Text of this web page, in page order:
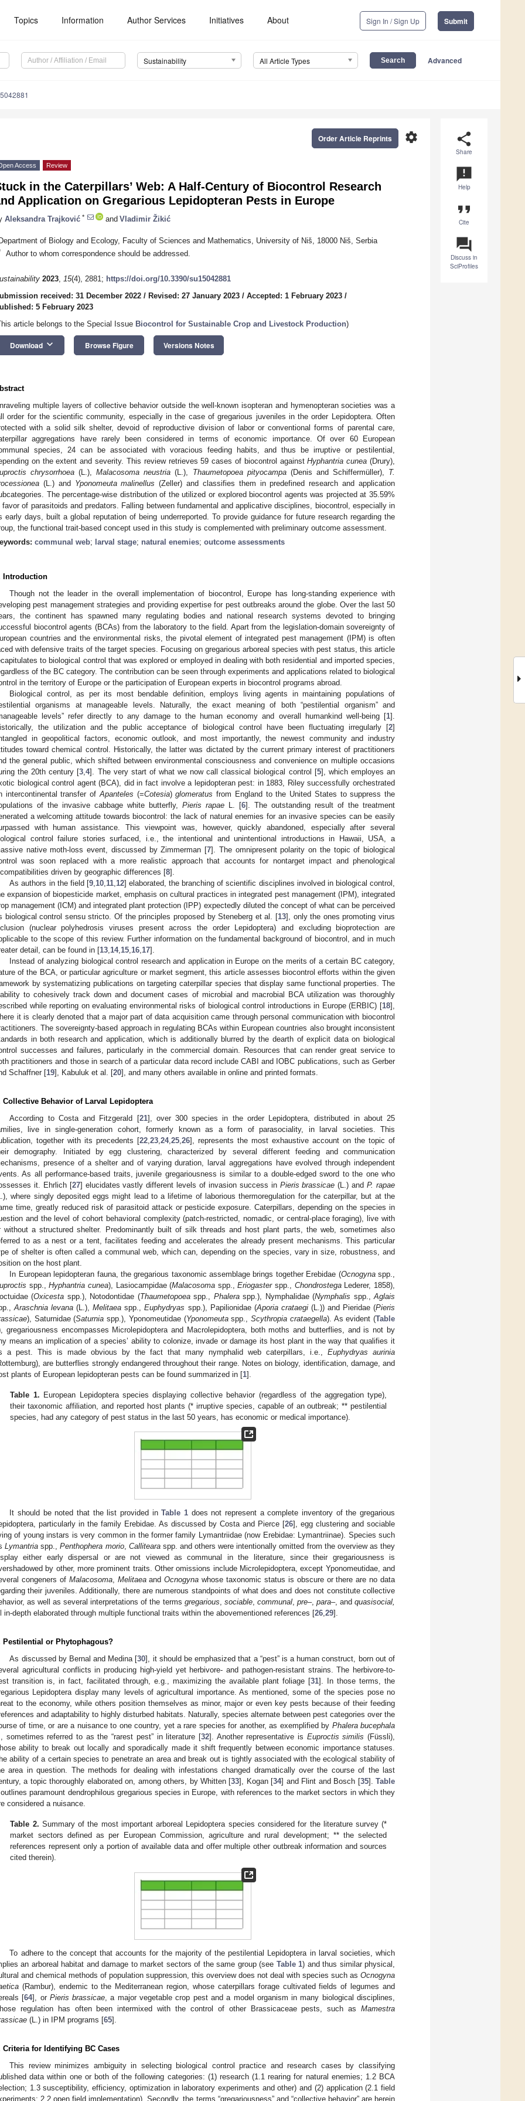
Topics Information Author Services Initiatives About Sign In / Sign Up Submit
Sustainability All Article Types Advanced
share
Share
announcement
Help
format_quote
Cite
question_answer
Discuss in
SciProfiles
settings
Order Article Reprints
Access Review
in the Caterpillars’ Web: A Half-Century of Biocontrol Research
Application on Gregarious Lepidopteran Pests in Europe
Aleksandra Trajković * and Vladimir Žikić
of Biology and Ecology, Faculty of Sciences and Mathematics, University of Niš, 18000 Niš, Serbia
Author to whom correspondence should be addressed.
2023, 15(4), 2881; https://doi.org/10.3390/su15042881
received: 31 December 2022 / Revised: 27 January 2023 / Accepted: 1 February 2023 /
5 February 2023
article belongs to the Special Issue Biocontrol for Sustainable Crop and Livestock Production)
Download keyboard_arrow_down Browse Figure Versions Notes
multiple layers of collective behavior outside the well-known isopteran and hymenopteran societies was a
order for the scientific community, especially in the case of gregarious juveniles in the order Lepidoptera. Often
with a solid silk shelter, devoid of reproductive division of labor or conventional forms of parental care,
aggregations have rarely been considered in terms of economic importance. Of over 60 European
species, 24 can be associated with voracious feeding habits, and thus be irruptive or pestilential,
on the extent and severity. This review retrieves 59 cases of biocontrol againstHyphantria cunea (Drury),
chrysorrhoea (L.),Malacosoma neustria (L.), Thaumetopoea pityocampa(Denis and Schiffermüller), T.
(L.) and Yponomeuta malinellus (Zeller) and classifies them in predefined research and application
The percentage-wise distribution of the utilized or explored biocontrol agents was projected at 35.59%
favor of parasitoids and predators. Falling between fundamental and applicative disciplines, biocontrol, especially in
early days, built a global reputation of being underreported. To provide guidance for future research regarding the
the functional trait-based concept used in this study is complemented with preliminary outcome assessment.
communal web; larval stage; natural enemies; outcome assessments
Introduction
Though not the leader in the overall implementation of biocontrol, Europe has long-standing experience with
pest management strategies and providing expertise for pest outbreaks around the globe. Over the last 50
the continent has spawned many regulating bodies and national research systems devoted to bringing
biocontrol agents (BCAs) from the laboratory to the field. Apart from the legislation-domain sovereignty of
countries and the environmental risks, the pivotal element of integrated pest management (IPM) is often
with defensive traits of the target species. Focusing on gregarious arboreal species with pest status, this article
to biological control that was explored or employed in dealing with both residential and imported species,
of the BC category. The contribution can be seen through experiments and applications related to biological
in the territory of Europe or the participation of European experts in biocontrol programs abroad.
Biological control, as per its most bendable definition, employs living agents in maintaining populations of
organisms at manageable levels. Naturally, the exact meaning of both “pestilential organism” and
levels” refer directly to any damage to the human economy and overall humankind well-being [1].
the utilization and the public acceptance of biological control have been fluctuating irregularly [2]
in geopolitical factors, economic outlook, and most importantly, the newest community and industry
toward chemical control. Historically, the latter was dictated by the current primary interest of practitioners
the general public, which shifted between environmental consciousness and convenience on multiple occasions
the 20th century [3 ,4]. The very start of what we now call classical biological control [5], which employes an
biological control agent (BCA), did in fact involve a lepidopteran pest: in 1883, Riley successfully orchestrated
intercontinental transfer of Apanteles (=Cotesia)glomeratus from England to the United States to suppress the
of the invasive cabbage white butterfly, Pieris rapae L. [6]. The outstanding result of the treatment
a welcoming attitude towards biocontrol: the lack of natural enemies for an invasive species can be easily
with human assistance. This viewpoint was, however, quickly abandoned, especially after several
control failure stories surfaced, i.e., the intentional and unintentional introductions in Hawaii, USA, a
native moth-loss event, discussed by Zimmerman [7]. The omnipresent polarity on the topic of biological
was soon replaced with a more realistic approach that accounts for nontarget impact and phenological
driven by geographic differences [8].
As authors in the field [9, 10, 11, 12] elaborated, the branching of scientific disciplines involved in biological control,
expansion of biopesticide market, emphasis on cultural practices in integrated pest management (IPM), integrated
management (ICM) and integrated plant protection (IPP) expectedly diluted the concept of what can be perceived
biological control sensu stricto. Of the principles proposed by Steneberg et al. [13], only the ones promoting virus
(nuclear polyhedrosis viruses present across the order Lepidoptera) and excluding bioprotection are
to the scope of this review. Further information on the fundamental background of biocontrol, and in much
detail, can be found in [13 14, 15 16 17].
Instead of analyzing biological control research and application in Europe on the merits of a certain BC category,
of the BCA, or particular agriculture or market segment, this article assesses biocontrol efforts within the given
by systematizing publications on targeting caterpillar species that display same functional properties. The
to cohesively track down and document cases of microbial and macrobial BCA utilization was thoroughly
while reporting on evaluating environmental risks of biological control introductions in Europe (ERBIC) [18],
it is clearly denoted that a major part of data acquisition came through personal communication with biocontrol
The sovereignty-based approach in regulating BCAs within European countries also brought inconsistent
in both research and application, which is additionally blurred by the dearth of explicit data on biological
successes and failures, particularly in the commercial domain. Resources that can render great service to
practitioners and those in search of a particular data record include CABI and IOBC publications, such as Gerber
Schaffner [19], Kabuluk et al. [20], and many others available in online and printed formats.
Collective Behavior of Larval Lepidoptera
According to Costa and Fitzgerald [21], over 300 species in the order Lepidoptera, distributed in about 25
live in single-generation cohort, formerly known as a form of parasociality, in larval societies. This
together with its precedents [22 23 24, 25 26], represents the most exhaustive account on the topic of
demography. Initiated by egg clustering, characterized by several different feeding and communication
presence of a shelter and of varying duration, larval aggregations have evolved through independent
As all performance-based traits, juvenile gregariousness is similar to a double-edged sword to the one who
it. Ehrlich [27] elucidates vastly different levels of invasion success in Pieris brassicae (L.) andP. rapae
where singly deposited eggs might lead to a lifetime of laborious thermoregulation for the caterpillar, but at the
time, greatly reduced risk of parasitoid attack or pesticide exposure. Caterpillars, depending on the species in
and the level of cohort behavioral complexity (patch-restricted, nomadic, or central-place foraging), live with
without a structured shelter. Predominantly built of silk threads and host plant parts, the web, sometimes also
to as a nest or a tent, facilitates feeding and accelerates the already present mechanisms. This particular
of shelter is often called a communal web, which can, depending on the species, vary in size, robustness, and
on the host plant.
In European lepidopteran fauna, the gregarious taxonomic assemblage brings together Erebidae (Ocnogynaspp.,
spp.,Hyphantria cunea), Lasiocampidae (Malacosoma spp.,Eriogasterspp., ChondrostegaLederer, 1858),
(Oxicesta spp.), Notodontidae (Thaumetopoeaspp., Phaleraspp.), Nymphalidae (Nymphalis spp.,Aglais
Araschnia levana (L.),Melitaea spp.,Euphydryas spp.), Papilionidae (Aporia crataegi(L.)) and Pieridae (Pieris
), Saturnidae (Saturnia spp.), Yponomeutidae (Yponomeutaspp.,Scythropia crataegella). As evident (Table
gregariousness encompasses Microlepidoptera and Macrolepidoptera, both moths and butterflies, and is not by
means an implication of a species’ ability to colonize, invade or damage its host plant in the way that qualifies it
a pest. This is made obvious by the fact that many nymphalid web caterpillars, i.e., Euphydryas aurinia
are butterflies strongly endangered throughout their range. Notes on biology, identification, damage, and
plants of European lepidopteran pests can be found summarized in [1].
Table 1. European Lepidoptera species displaying collective behavior (regardless of the aggregation type),
their taxonomic affiliation, and reported host plants (* irruptive species, capable of an outbreak; ** pestilential
species, had any category of pest status in the last 50 years, has economic or medical importance).
It should be noted that the list provided inTable 1 does not represent a complete inventory of the gregarious
particularly in the family Erebidae. As discussed by Costa and Pierce [26], egg clustering and sociable
of young instars is very common in the former family Lymantriidae (now Erebidae: Lymantriinae). Species such
Lymantria spp.,Penthophera morio, Callitearaspp. and others were intentionally omitted from the overview as they
either early dispersal or are not viewed as communal in the literature, since their gregariousness is
by other, more prominent traits. Other omissions include Microlepidoptera, except Yponomeutidae, and
congeners of Malacosoma, MelitaeaandOcnogyna whose taxonomic status is obscure or there are no data
their juveniles. Additionally, there are numerous standpoints of what does and does not constitute collective
as well as several interpretations of the terms gregarious sociable, communal, pre–, para–, andquasisocial,
in-depth elaborated through multiple functional traits within the abovementioned references [26 29].
Pestilential or Phytophagous?
As discussed by Bernal and Medina [30], it should be emphasized that a “pest” is a human construct, born out of
agricultural conflicts in producing high-yield yet herbivore- and pathogen-resistant strains. The herbivore-to-
transition is, in fact, facilitated through, e.g., maximizing the available plant foliage [31]. In those terms, the
Lepidoptera display many levels of agricultural importance. As mentioned, some of the species pose no
to the economy, while others position themselves as minor, major or even key pests because of their feeding
and adaptability to highly disturbed habitats. Naturally, species alternate between pest categories over the
of time, or are a nuisance to one country, yet a rare species for another, as exemplified by Phalera bucephala
sometimes referred to as the “rarest pest” in literature [32]. Another representative is Euproctis similis (Füssli),
ability to break out locally and sporadically made it shift frequently between economic importance statuses.
ability of a certain species to penetrate an area and break out is tightly associated with the ecological stability of
area in question. The methods for dealing with infestations changed dramatically over the course of the last
a topic thoroughly elaborated on, among others, by Whitten [33], Kogan [34] and Flint and Bosch [35].Table
outlines paramount dendrophilous gregarious species in Europe, with references to the market sectors in which they
considered a nuisance.
Table 2. Summary of the most important arboreal Lepidoptera species considered for the literature survey (*
market sectors defined as per European Commission, agriculture and rural development; ** the selected
references represent only a portion of available data and offer multiple other outbreak information and sources
cited therein).
To adhere to the concept that accounts for the majority of the pestilential Lepidoptera in larval societies, which
an arboreal habitat and damage to market sectors of the same group (see Table 1) and thus similar physical,
and chemical methods of population suppression, this overview does not deal with species such as Ocnogyna
(Rambur), endemic to the Mediterranean region, whose caterpillars forage cultivated fields of legumes and
[64], or Pieris brassicae, a major vegetable crop pest and a model organism in many biological disciplines,
regulation has often been intermixed with the control of other Brassicaceae pests, such as Mamestra
(L.) in IPM programs [65].
Criteria for Identifying BC Cases
This review minimizes ambiguity in selecting biological control practice and research cases by classifying
data within one or both of the following categories: (1) research (1.1 rearing for natural enemies; 1.2 BCA
1.3 susceptibility, efficiency, optimization in laboratory experiments and other) and (2) application (2.1 field
2.2 open field implementation). Secondly, the terms “gregariousness” and “collective behavior” are herein